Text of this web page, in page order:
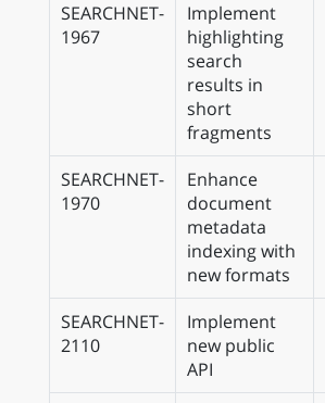
SEARCHNET-
1967
Implement
highlighting
search
results in
short
fragments
SEARCHNET-
1970
Enhance
document
metadata
indexing with
new formats
SEARCHNET-
2110
Implement
new public
API